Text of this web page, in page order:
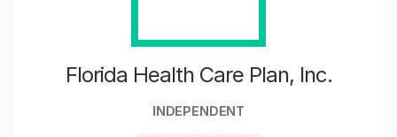
Florida Health Care Plan, Inc.
INDEPENDENT